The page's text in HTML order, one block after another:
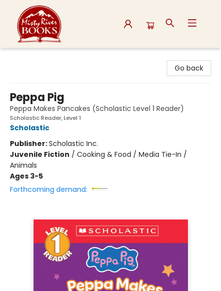
Go back
Peppa Pig
Peppa Makes Pancakes (Scholastic Level 1 Reader)
Scholastic Reader, Level 1
Scholastic
Publisher:Scholastic Inc.
Juvenile Fiction / Cooking & Food / Media Tie-In /
Animals
Ages 3-5
Forthcoming demand: